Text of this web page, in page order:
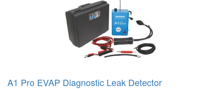
A1 Pro EVAP Diagnostic Leak Detector